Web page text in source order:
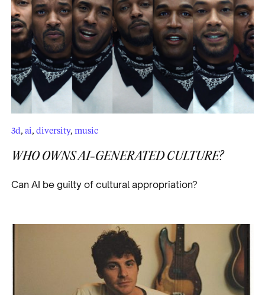
3d, ai, diversity, music
WHO OWNS AI-GENERATED CULTURE?
Can AI be guilty of cultural appropriation?